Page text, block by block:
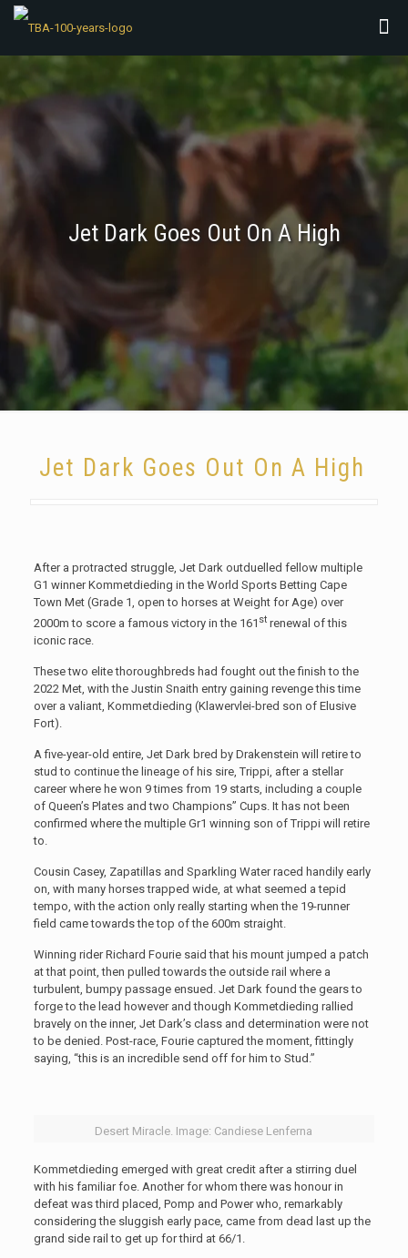
Jet Dark Goes Out On A High
Jet Dark Goes Out On A High
After a protracted struggle, Jet Dark outduelled fellow multiple
G1 winner Kommetdieding in the World Sports Betting Cape
Town Met (Grade 1, open to horses at Weight for Age) over
2000m to score a famous victory in the 161 strenewal of this
iconic race.
These two elite thoroughbreds had fought out the finish to the
2022 Met, with the Justin Snaith entry gaining revenge this time
over a valiant, Kommetdieding (Klawervlei-bred son of Elusive
Fort).
A five-year-old entire, Jet Dark bred by Drakenstein will retire to
stud to continue the lineage of his sire, Trippi, after a stellar
career where he won 9 times from 19 starts, including a couple
of Queen’s Plates and two Champions’’ Cups. It has not been
confirmed where the multiple Gr1 winning son of Trippi will retire
to.
Cousin Casey, Zapatillas and Sparkling Water raced handily early
on, with many horses trapped wide, at what seemed a tepid
tempo, with the action only really starting when the 19-runner
field came towards the top of the 600m straight.
Winning rider Richard Fourie said that his mount jumped a patch
at that point, then pulled towards the outside rail where a
turbulent, bumpy passage ensued. Jet Dark found the gears to
forge to the lead however and though Kommetdieding rallied
bravely on the inner, Jet Dark’s class and determination were not
to be denied. Post-race, Fourie captured the moment, fittingly
saying, “this is an incredible send off for him to Stud.”
Desert Miracle. Image: Candiese Lenferna
Kommetdieding emerged with great credit after a stirring duel
with his familiar foe. Another for whom there was honour in
defeat was third placed, Pomp and Power who, remarkably
considering the sluggish early pace, came from dead last up the
grand side rail to get up for third at 66/1.